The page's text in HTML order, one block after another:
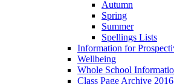
Autumn
Spring
Summer
Spellings Lists
Information for
Wellbeing
Whole School
Class Page Archive